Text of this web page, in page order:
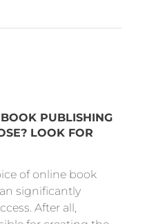
PUBLISHING
LOOK FOR
of online book
significantly
After all,